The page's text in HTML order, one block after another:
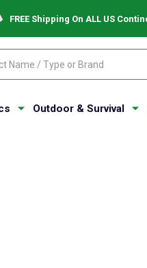
FREE Shipping On ALL US
Outdoor & Survival